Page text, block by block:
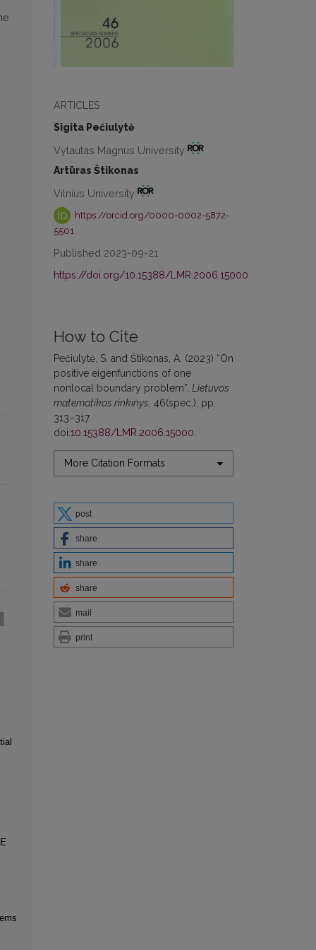
ARTICLES
Sigita Pečiulytė
Vytautas Magnus University
Artūras Štikonas
Vilnius University
https://orcid.org/0000-0002-5872-
5501
Published 2023-09-21
https://doi.org/10.15388/LMR.2006.15000
How to Cite
Pečiulytė, S. and Štikonas, A. (2023) “On
positive eigenfunctions of one
nonlocal boundary problem”, Lietuvos
matematikos rinkinys, 46(spec.), pp.
313–317.
doi:10.15388/LMR.2006.15000.
More Citation Formats
post
share
share
share
mail
print